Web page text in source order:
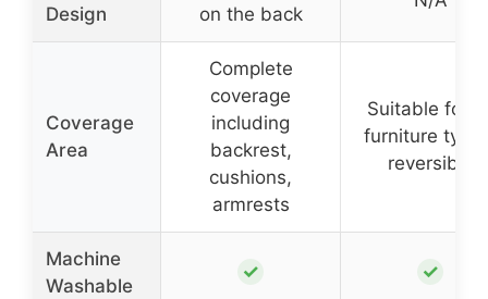
Design
on the back
Coverage
Area
Complete
coverage
including
backrest,
cushions,
armrests
Suitable for
furniture
reversible
Machine
Washable
✓ ✓